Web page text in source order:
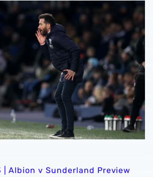
| Albion v Sunderland Preview